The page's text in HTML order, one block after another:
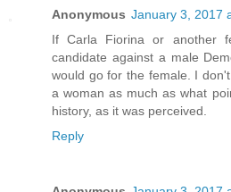
Anonymous January 3, 2017
If Carla Fiorina or another
candidate against a male
would go for the female. I
a woman as much as what
history, as it was perceived.
Reply